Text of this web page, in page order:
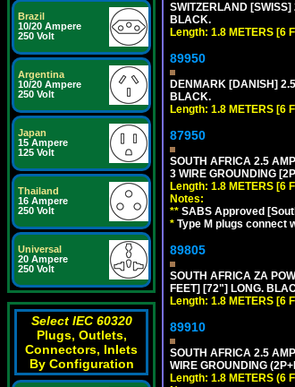
Brazil
10/20 Ampere
250 Volt
Argentina
10/20 Ampere
250 Volt
Japan
15 Ampere
125 Volt
Thailand
16 Ampere
250 Volt
Universal
20 Ampere
250 Volt
Select IEC 60320
Plugs, Outlets,
Connectors, Inlets
By Configuration
SWITZERLAND
BLACK.
Length: 1.8 METERS [6
89950
DENMARK [DANISH]
BLACK.
Length: 1.8 METERS [6
87950
SOUTH AFRICA 2.5
3 WIRE GROUNDING
Length: 1.8 METERS [6
Notes:
** SABS Approved
* Type M plugs connect
89805
SOUTH AFRICA ZA
FEET] [72"] LONG.
Length: 1.8 METERS [6
89910
SOUTH AFRICA 2.5
WIRE GROUNDING
Length: 1.8 METERS (6